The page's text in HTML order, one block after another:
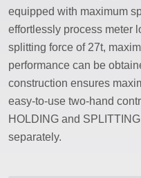
equipped with maximum
effortlessly process meter
splitting force of 27t,
performance can be
construction ensures
easy-to-use two-hand
HOLDING and
separately.